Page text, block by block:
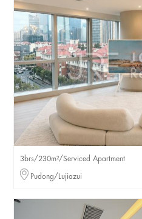
3brs/230m²/Serviced Apartment
Pudong/Lujiazui